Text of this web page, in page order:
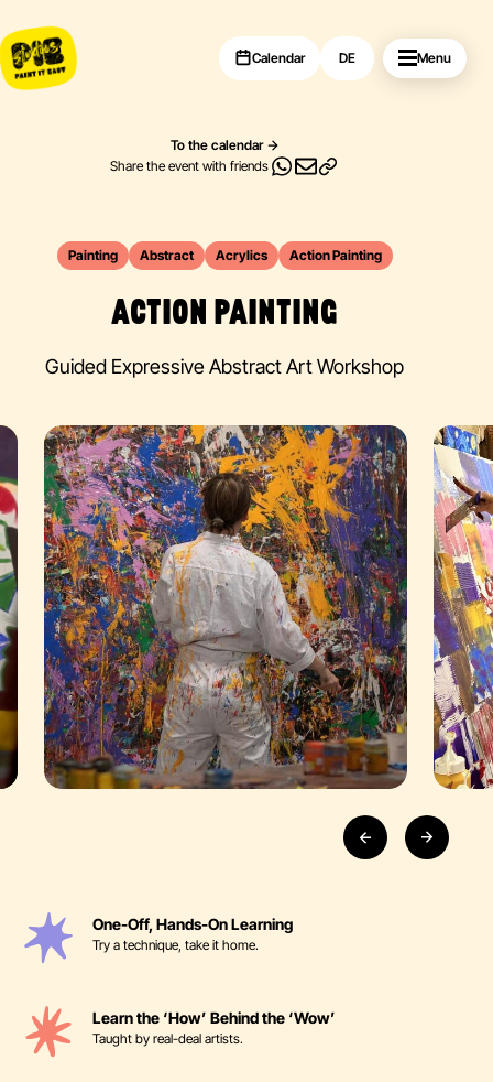
Calendar DE Menu
To the calendar
Share the event with friends
Painting Abstract Acrylics Action Painting
ACTION PAINTING
Guided Expressive Abstract Art Workshop
One-Off, Hands-On Learning
Try a technique, take it home.
Learn the ‘How’ Behind the ‘Wow’
Taught by real-deal artists.